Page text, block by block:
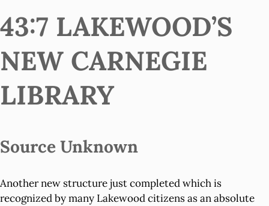
43:7 LAKEWOOD’S
NEW CARNEGIE
LIBRARY
Source Unknown
Another new structure just completed which is
recognized by many Lakewood citizens as an absolute